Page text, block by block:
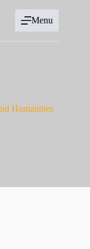
Menu
Humanities